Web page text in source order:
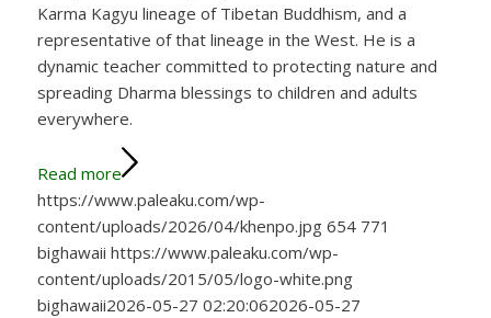
Karma Kagyu lineage of Tibetan Buddhism, and a
representative of that lineage in the West. He is a
dynamic teacher committed to protecting nature and
spreading Dharma blessings to children and adults
everywhere.
Read more
https://www.paleaku.com/wp-
content/uploads/2026/04/khenpo.jpg 654 771
bighawaii https://www.paleaku.com/wp-
content/uploads/2015/05/logo-white.png
bighawaii2026-05-27 02:20:062026-05-27